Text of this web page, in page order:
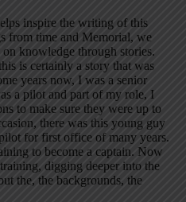
inspire the writing of this
from time and Memorial, we
on knowledge through stories.
is certainly a story that was
years now, I was a senior
a pilot and part of my role, I
to make sure they were up to
there was this young guy
for first office of many years.
to become a captain. Now
digging deeper into the
the, the backgrounds, the